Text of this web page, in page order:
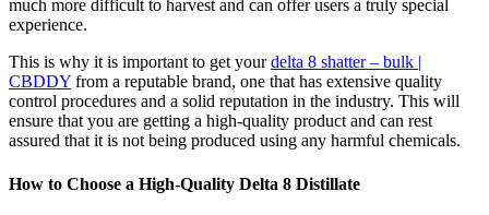
much more difficult to harvest and can offer users a truly special
experience.
This is why it is important to get yourdelta 8 shatter – bulk |
CBDDY from a reputable brand, one that has extensive quality
control procedures and a solid reputation in the industry. This will
ensure that you are getting a high-quality product and can rest
assured that it is not being produced using any harmful chemicals.
How to Choose a High-Quality Delta 8 Distillate